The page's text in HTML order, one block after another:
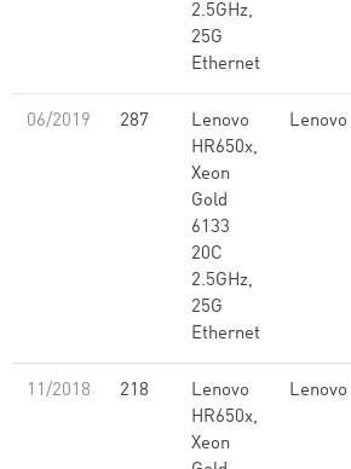
2.5GHz,
25G
Ethernet
06/2019 287
Lenovo
HR650x,
Xeon
Gold
6133
20C
2.5GHz,
25G
Ethernet
Lenovo
11/2018 218
Lenovo
HR650x,
Xeon
Lenovo